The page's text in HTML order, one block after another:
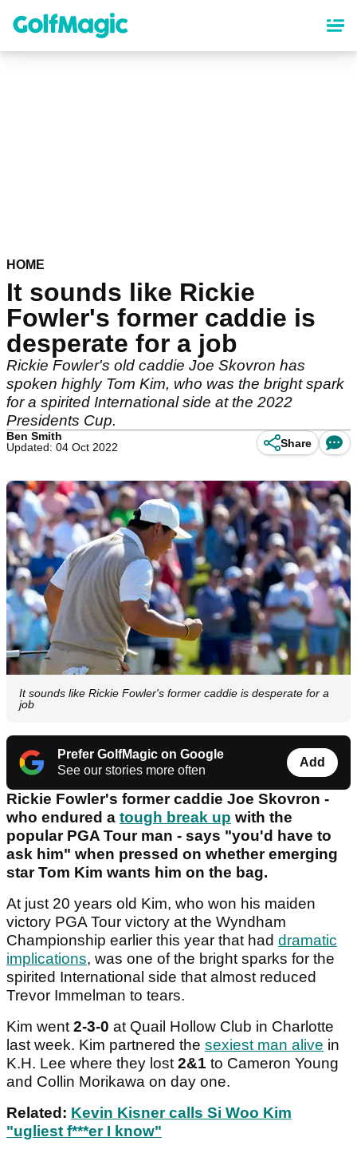
content
HOME
It sounds like Rickie
Fowler's former caddie is
desperate for a job
Rickie Fowler's old caddie Joe Skovron has
spoken highly Tom Kim, who was the bright spark
for a spirited International side at the 2022
Presidents Cup.
Ben Smith
Updated: 04 Oct 2022
Share
It sounds like Rickie Fowler's former caddie is desperate for a
job
Prefer GolfMagic on Google
See our stories more often
Add
Rickie Fowler's former caddie Joe Skovron -
who endured a tough break up with the
popular PGA Tour man - says "you'd have to
ask him" when pressed on whether emerging
star Tom Kim wants him on the bag.
At just 20 years old Kim, who won his maiden
victory PGA Tour victory at the Wyndham
Championship earlier this year that had dramatic
implications, was one of the bright sparks for the
spirited International side that almost reduced
Trevor Immelman to tears.
Kim went2-3-0 at Quail Hollow Club in Charlotte
last week. Kim partnered the sexiest man alive in
K.H. Lee where they lost2&1 to Cameron Young
and Collin Morikawa on day one.
Related: Kevin Kisner calls Si Woo Kim
"ugliest f***er I know"